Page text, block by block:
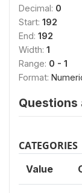
Decimal: 0
Start: 192
End: 192
Width: 1
Range: 0 - 1
Format:
CATEGORIES
Value